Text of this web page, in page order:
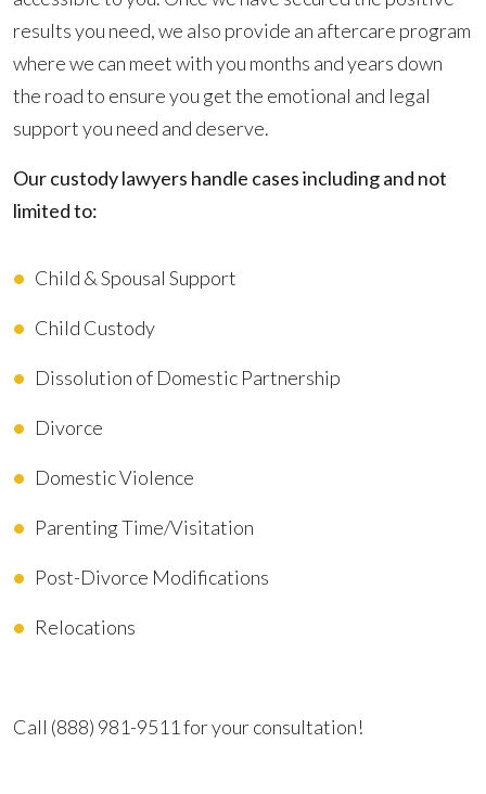
results you need, we also provide an aftercare program
where we can meet with you months and years down
the road to ensure you get the emotional and legal
support you need and deserve.
Our custody lawyers handle cases including and not
limited to:
Child & Spousal Support
Child Custody
Dissolution of Domestic Partnership
Divorce
Domestic Violence
Parenting Time/Visitation
Post-Divorce Modifications
Relocations
Call (888) 981-9511 for your consultation!